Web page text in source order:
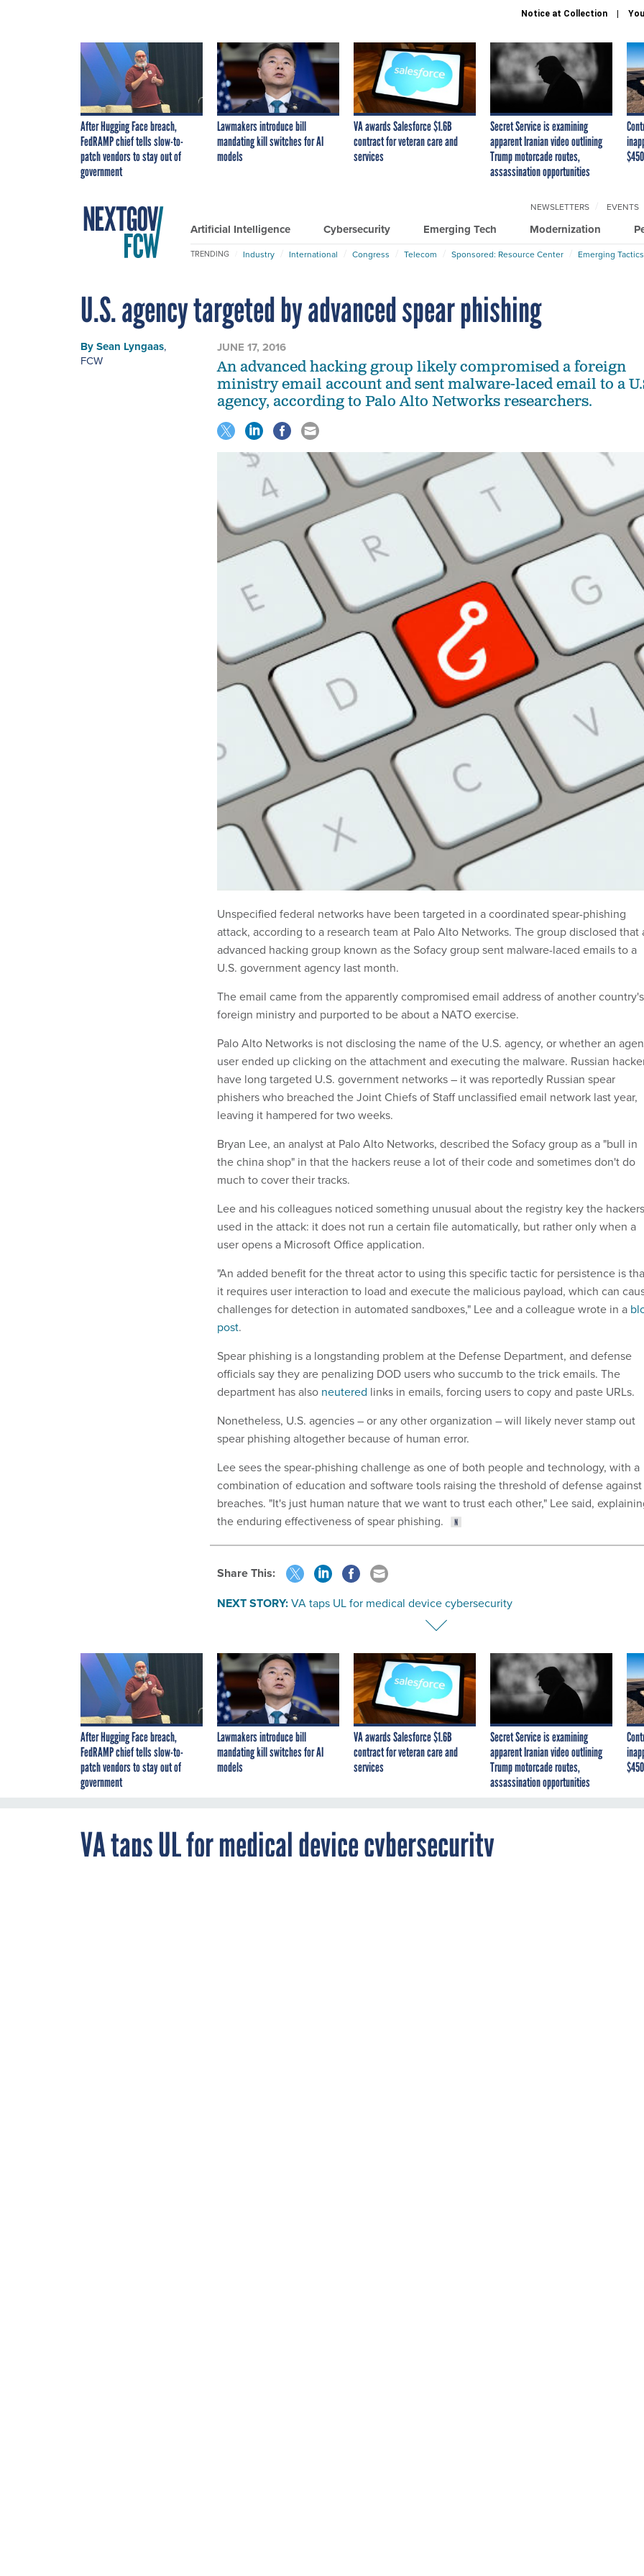
Notice at Collection
After Hugging Face breach,
FedRAMP chief tells slow-to-
patch vendors to stay out of
government
Lawmakers introduce bill
mandating kill switches for AI
models
VA awards Salesforce $1.6B
contract for veteran care and
services
Secret Service is examining
apparent Iranian video outlining
Trump motorcade routes,
assassination opportunities
Artificial Intelligence Cybersecurity Emerging Tech Modernization
NEWSLETTERS EVENTS
TRENDING Industry International Congress Telecom Sponsored: Resource Center Emerging
U.S. agency targeted by advanced spear phishing
BySean Lyngaas,
FCW
JUNE 17, 2016
An advanced hacking group likely compromised a foreign
ministry email account and sent malware-laced email to a
agency, according to Palo Alto Networks researchers.
Unspecified federal networks have been targeted in a coordinated spear-phishing
attack, according to a research team at Palo Alto Networks. The group disclosed that
advanced hacking group known as the Sofacy group sent malware-laced emails to a
U.S. government agency last month.
The email came from the apparently compromised email address of another country's
foreign ministry and purported to be about a NATO exercise.
Palo Alto Networks is not disclosing the name of the U.S. agency, or whether an
user ended up clicking on the attachment and executing the malware. Russian
have long targeted U.S. government networks – it was reportedly Russian spear
phishers who breached the Joint Chiefs of Staff unclassified email network last year,
leaving it hampered for two weeks.
Bryan Lee, an analyst at Palo Alto Networks, described the Sofacy group as a "bull in
the china shop" in that the hackers reuse a lot of their code and sometimes don't do
much to cover their tracks.
Lee and his colleagues noticed something unusual about the registry key the hackers
used in the attack: it does not run a certain file automatically, but rather only when a
user opens a Microsoft Office application.
"An added benefit for the threat actor to using this specific tactic for persistence is
it requires user interaction to load and execute the malicious payload, which can
challenges for detection in automated sandboxes," Lee and a colleague wrote in a
post.
Spear phishing is a longstanding problem at the Defense Department, and defense
officials say they are penalizing DOD users who succumb to the trick emails. The
department has also neutered links in emails, forcing users to copy and paste URLs.
Nonetheless, U.S. agencies – or any other organization – will likely never stamp out
spear phishing altogether because of human error.
Lee sees the spear-phishing challenge as one of both people and technology, with a
combination of education and software tools raising the threshold of defense against
breaches. "It's just human nature that we want to trust each other," Lee said,
the enduring effectiveness of spear phishing.
Share This:
NEXT STORY:VA taps UL for medical device cybersecurity
After Hugging Face breach,
FedRAMP chief tells slow-to-
patch vendors to stay out of
government
Lawmakers introduce bill
mandating kill switches for AI
models
VA awards Salesforce $1.6B
contract for veteran care and
services
Secret Service is examining
apparent Iranian video outlining
Trump motorcade routes,
assassination opportunities
VA taps UL for medical device cybersecurity